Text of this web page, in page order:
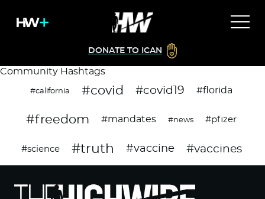
DONATE TO ICAN
Community Hashtags
#california #covid #covid19 #florida
#freedom #mandates #news #pfizer
#science #truth #vaccine #vaccines